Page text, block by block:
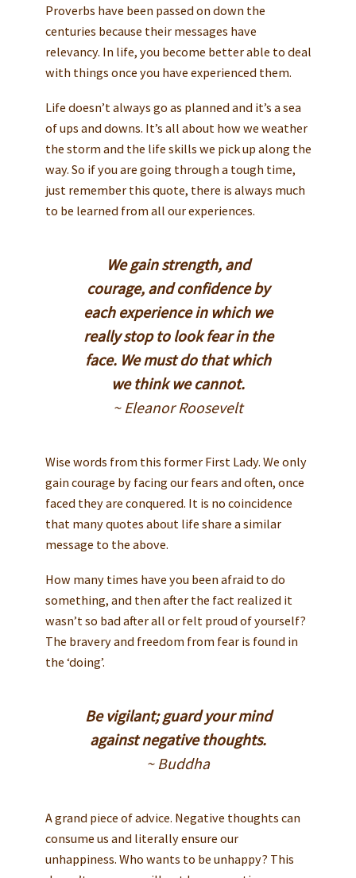
Proverbs have been passed on down the
centuries because their messages have
relevancy. In life, you become better able to deal
with things once you have experienced them.
Life doesn’t always go as planned and it’s a sea
of ups and downs. It’s all about how we weather
the storm and the life skills we pick up along the
way. So if you are going through a tough time,
just remember this quote, there is always much
to be learned from all our experiences.
We gain strength, and
courage, and confidence by
each experience in which we
really stop to look fear in the
face. We must do that which
we think we cannot.
~ Eleanor Roosevelt
Wise words from this former First Lady. We only
gain courage by facing our fears and often, once
faced they are conquered. It is no coincidence
that many quotes about life share a similar
message to the above.
How many times have you been afraid to do
something, and then after the fact realized it
wasn’t so bad after all or felt proud of yourself?
The bravery and freedom from fear is found in
the ‘doing’.
Be vigilant; guard your mind
against negative thoughts.
~ Buddha
A grand piece of advice. Negative thoughts can
consume us and literally ensure our
unhappiness. Who wants to be unhappy? This